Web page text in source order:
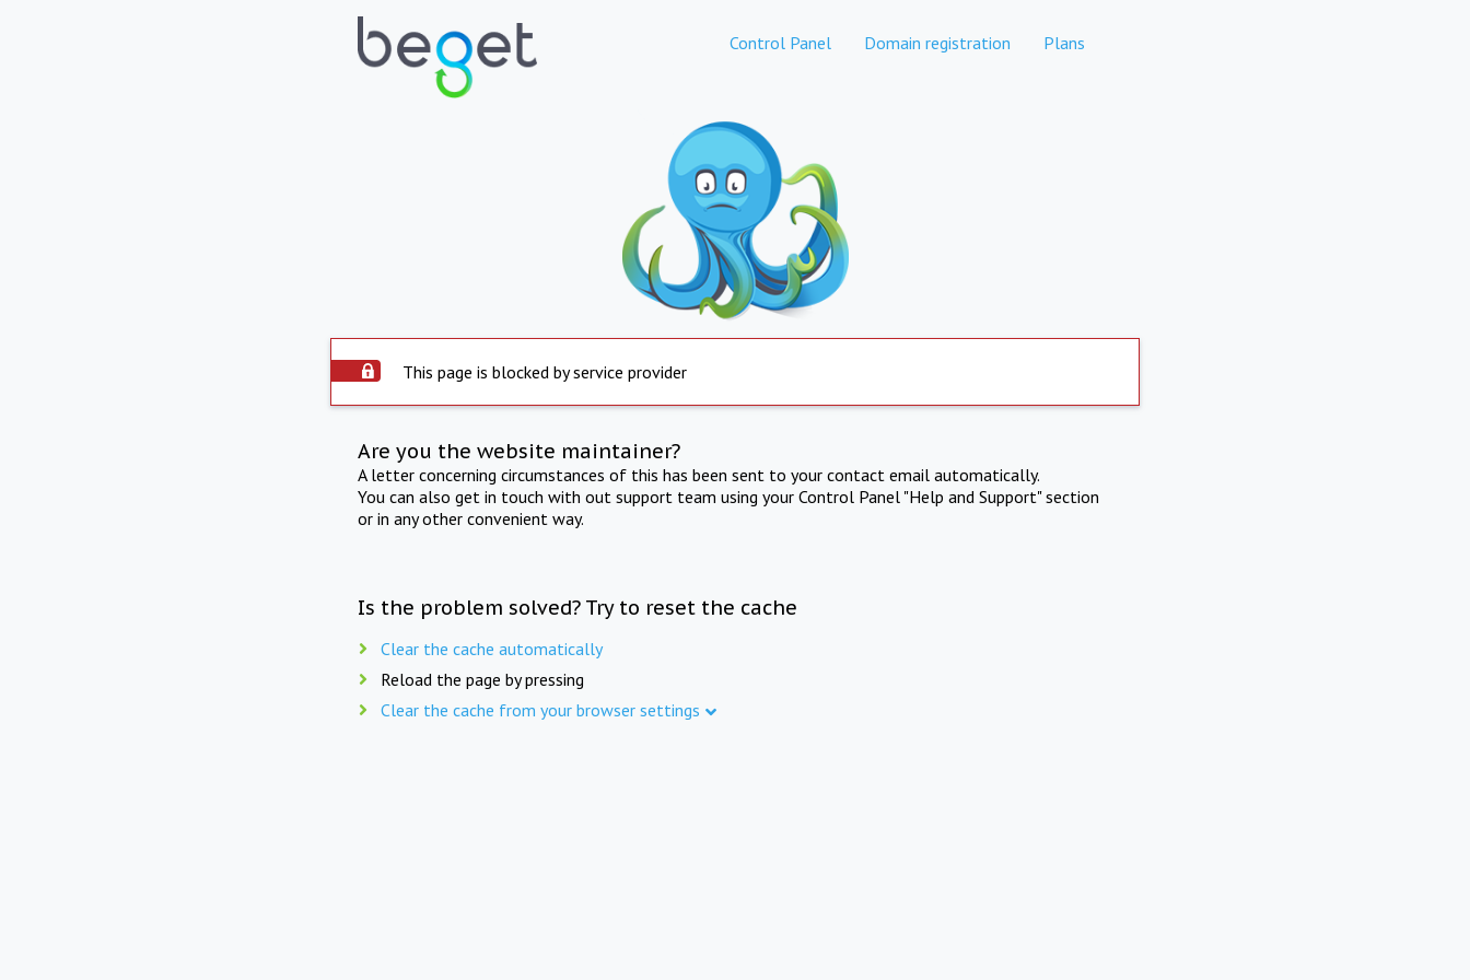
Control Panel Domain registration Plans
This page is blocked by service provider
Are you the website maintainer?
A letter concerning circumstances of this has been sent to your contact email automatically.
You can also get in touch with out support team using your Control Panel "Help and Support" section
or in any other convenient way.
Is the problem solved? Try to reset the cache
Clear the cache automatically
Reload the page by pressing
Clear the cache from your browser settings